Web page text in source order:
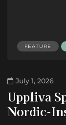
FEATURE
July 1, 2026
Uppliva
Nordic-